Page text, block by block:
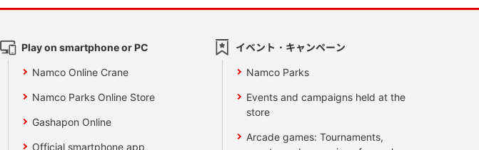
Play on smartphone or PC
Namco Online Crane
Namco Parks Online Store
Gashapon Online
Official smartphone app
イベント・キャンペーン
Namco Parks
Events and campaigns held at the
store
Arcade games: Tournaments,